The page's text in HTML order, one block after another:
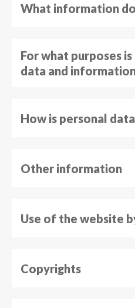
What information
For what purposes
data and
How is personal
Other information
Use of the website
Copyrights